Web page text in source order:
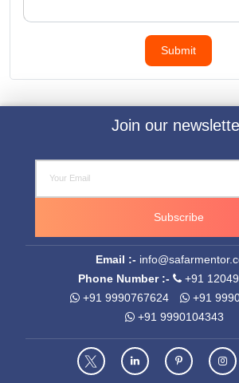
Join our
Subscribe
Email :-
Phone Number :-
+91
+91 9990767624
+91
+91 9990104343